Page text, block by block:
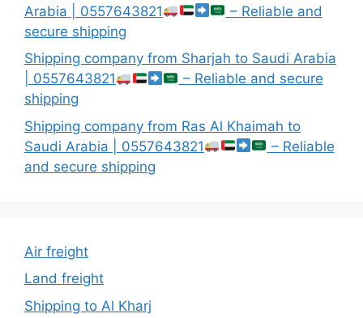
Arabia | 0557643821
– Reliable and
secure shipping
Shipping company from Sharjah to Saudi Arabia
| 0557643821
– Reliable and secure
shipping
Shipping company from Ras Al Khaimah to
Saudi Arabia | 0557643821
– Reliable
and secure shipping
Air freight
Land freight
Shipping to Al Kharj